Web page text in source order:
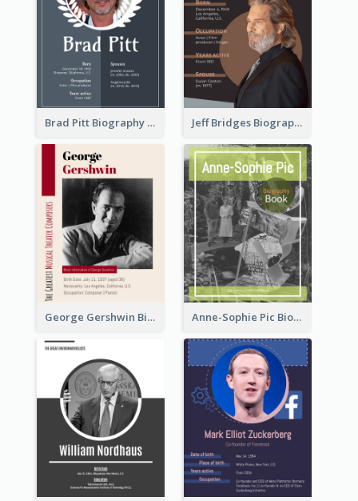
Brad Pitt Biography Jeff Bridges Biography
George Gershwin Biography Anne-Sophie Pic Biography